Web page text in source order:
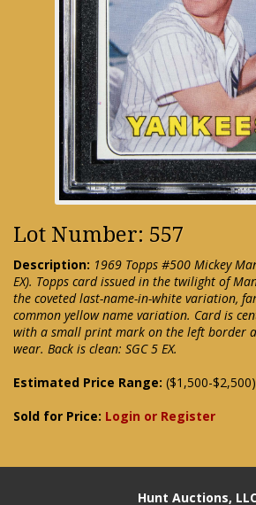
Lot Number: 557
Description: 1969 Topps #500 Mickey
EX). Topps card issued in the twilight of
the coveted last-name-in-white variation,
common yellow name variation. Card is
with a small print mark on the left border
wear. Back is clean: SGC 5 EX.
Estimated Price Range: ($1,500-$2,500)
Sold for Price: Login or Register
Hunt Auctions,